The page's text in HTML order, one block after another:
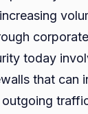
today
that can